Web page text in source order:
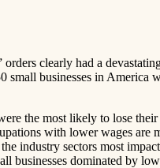
clearly had a
small businesses in America
the most likely to lose their
with lower wages are
industry sectors most
businesses dominated by